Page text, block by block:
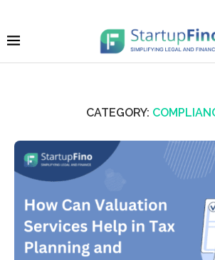
CATEGORY: